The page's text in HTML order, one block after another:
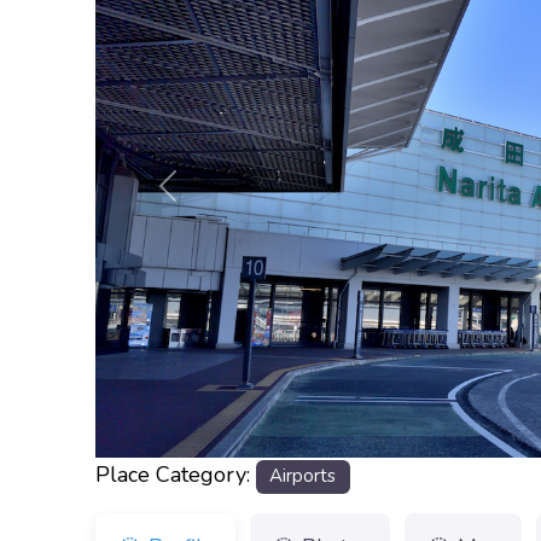
Previous
Place Category: Airports